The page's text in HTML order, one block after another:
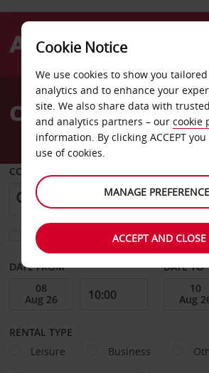
AvisCar Hire Villebon
COLLECT FROM
Choose a different return location
DATE FROM DATE TO
RENTAL TYPE
Leisure
Business
Cookie Notice
We use cookies to show you
analytics and to enhance your
site. We also share data with
and analytics partners – our cookie
information. By clicking ACCEPT
use of cookies.
MANAGE
ACCEPT AND CLOSE